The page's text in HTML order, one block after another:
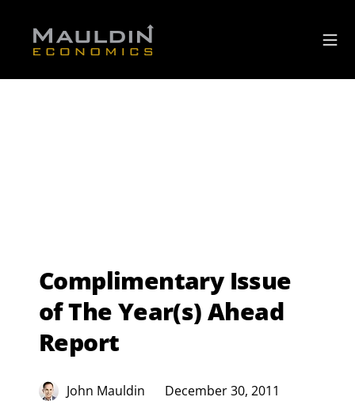
Complimentary Issue
of The Year(s) Ahead
Report
John Mauldin December 30, 2011